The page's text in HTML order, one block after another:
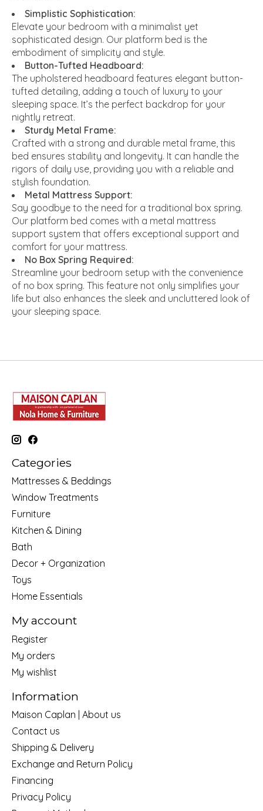
Simplistic Sophistication:
Elevate your bedroom with a minimalist yet
sophisticated design. Our platform bed is the
embodiment of simplicity and style.
Button-Tufted Headboard:
The upholstered headboard features elegant button-
tufted detailing, adding a touch of luxury to your
sleeping space. It’s the perfect backdrop for your
nightly retreat.
Sturdy Metal Frame:
Crafted with a strong and durable metal frame, this
bed ensures stability and longevity. It can handle the
rigors of daily use, providing you with a reliable and
stylish foundation.
Metal Mattress Support:
Say goodbye to the need for a traditional box spring.
Our platform bed comes with a metal mattress
support system that offers exceptional support and
comfort for your mattress.
No Box Spring Required:
Streamline your bedroom setup with the convenience
of no box spring. This feature not only simplifies your
life but also enhances the sleek and uncluttered look of
your sleeping space.
Categories
Mattresses & Beddings
Window Treatments
Furniture
Kitchen & Dining
Bath
Decor + Organization
Toys
Home Essentials
My account
Register
My orders
My wishlist
Information
Maison Caplan | About us
Contact us
Shipping & Delivery
Exchange and Return Policy
Financing
Privacy Policy